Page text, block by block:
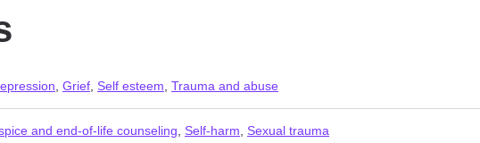
Grief Self esteem Trauma and abuse
and end-of-life counseling Self-harm Sexual trauma